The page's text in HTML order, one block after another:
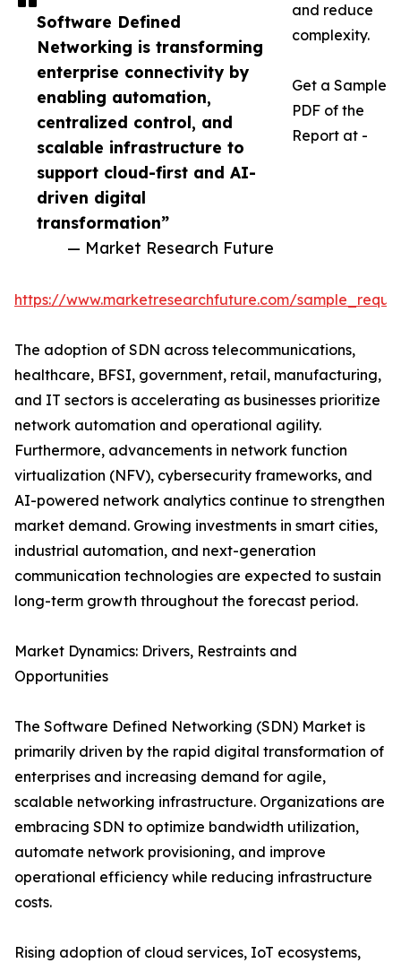
Software Defined
Networking is transforming
enterprise connectivity by
enabling automation,
centralized control, and
scalable infrastructure to
support cloud-first and AI-
driven digital
transformation”
— Market Research Future
and reduce
complexity.
Get a Sample
PDF of the
Report at -
https://www.marketresearchfuture.com/
The adoption of SDN across telecommunications,
healthcare, BFSI, government, retail, manufacturing,
and IT sectors is accelerating as businesses prioritize
network automation and operational agility.
Furthermore, advancements in network function
virtualization (NFV), cybersecurity frameworks, and
AI-powered network analytics continue to strengthen
market demand. Growing investments in smart cities,
industrial automation, and next-generation
communication technologies are expected to sustain
long-term growth throughout the forecast period.
Market Dynamics: Drivers, Restraints and
Opportunities
The Software Defined Networking (SDN) Market is
primarily driven by the rapid digital transformation of
enterprises and increasing demand for agile,
scalable networking infrastructure. Organizations are
embracing SDN to optimize bandwidth utilization,
automate network provisioning, and improve
operational efficiency while reducing infrastructure
costs.
Rising adoption of cloud services, IoT ecosystems,